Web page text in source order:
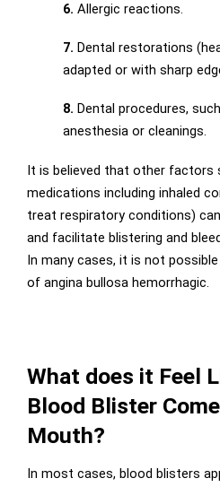
6. Allergic reactions.
7. Dental restorations
adapted or with sharp
8. Dental procedures,
anesthesia or cleanings.
It is believed that other factors
medications including inhaled
treat respiratory conditions)
and facilitate blistering and
In many cases, it is not
of angina bullosa hemorrhagic.
What does it Feel
Blood Blister
Mouth?
In most cases, blood blisters